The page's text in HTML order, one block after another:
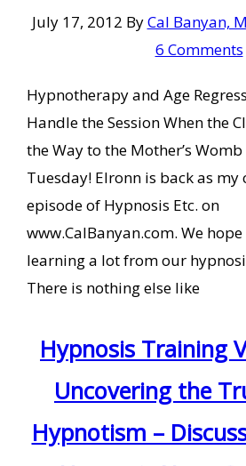
July 17, 2012 ByCal Banyan,
6 Comments
Hypnotherapy and Age
Handle the Session When the
the Way to the Mother’s
Tuesday! Elronn is back as my
episode of Hypnosis Etc. on
www.CalBanyan.com. We
learning a lot from our
There is nothing else like
Hypnosis Training
Uncovering the
Hypnotism –